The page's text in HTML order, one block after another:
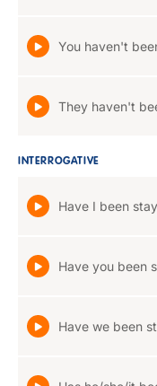
You haven't
They haven't
INTERROGATIVE
Have I been
Have you been
Have we been